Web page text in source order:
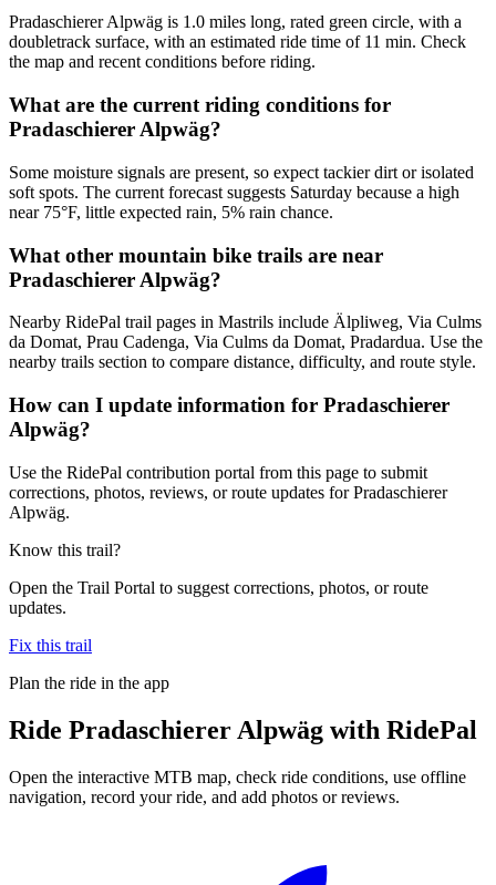
Pradaschierer Alpwäg is 1.0 miles long, rated green circle, with a
doubletrack surface, with an estimated ride time of 11 min. Check
the map and recent conditions before riding.
What are the current riding conditions for
Pradaschierer Alpwäg?
Some moisture signals are present, so expect tackier dirt or isolated
soft spots. The current forecast suggests Saturday because a high
near 75°F, little expected rain, 5% rain chance.
What other mountain bike trails are near
Pradaschierer Alpwäg?
Nearby RidePal trail pages in Mastrils include Älpliweg, Via Culms
da Domat, Prau Cadenga, Via Culms da Domat, Pradardua. Use the
nearby trails section to compare distance, difficulty, and route style.
How can I update information for Pradaschierer
Alpwäg?
Use the RidePal contribution portal from this page to submit
corrections, photos, reviews, or route updates for Pradaschierer
Alpwäg.
Know this trail?
Open the Trail Portal to suggest corrections, photos, or route
updates.
Fix this trail
Plan the ride in the app
Ride Pradaschierer Alpwäg with RidePal
Open the interactive MTB map, check ride conditions, use offline
navigation, record your ride, and add photos or reviews.